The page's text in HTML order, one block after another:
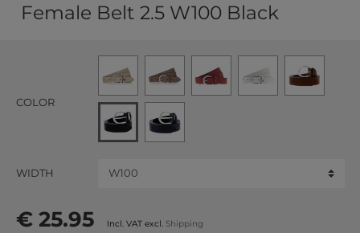
Female Belt 2.5 W100 Black
COLOR
WIDTH
€ 25.95 Incl. VAT excl. Shipping